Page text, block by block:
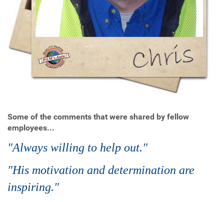
Some of the comments that were shared by fellow
employees...
"Always willing to help out."
"His motivation and determination are
inspiring."